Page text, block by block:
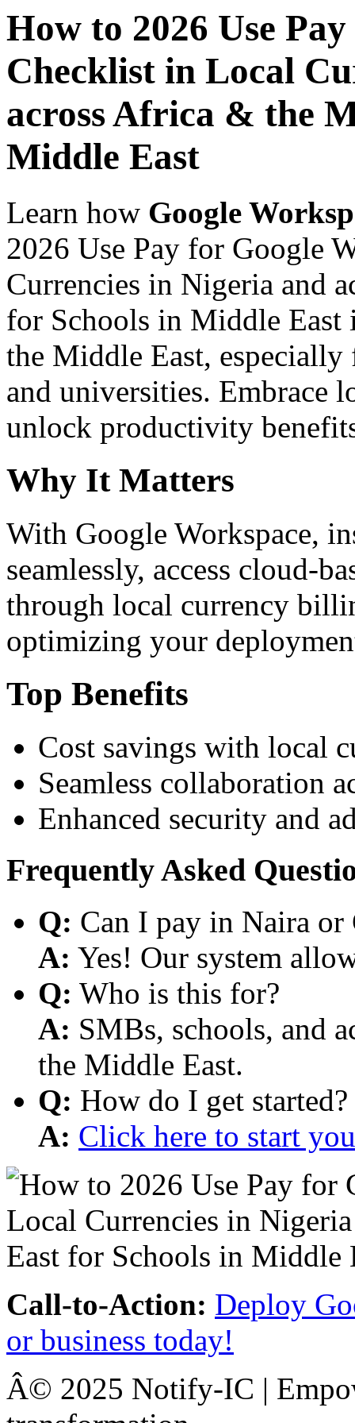
How to 2026 Use
Checklist in Local
across Africa & the
Middle East
Learn how Google
2026 Use Pay for Google
Currencies in Nigeria and
for Schools in Middle
the Middle East, especially
and universities. Embrace
unlock productivity
Why It Matters
With Google Workspace,
seamlessly, access cloud-
through local currency
optimizing your
Top Benefits
Cost savings with local
Seamless collaboration
Enhanced security and
Frequently Asked
Q: Can I pay in Naira or
A: Yes! Our system
Q: Who is this for?
A: SMBs, schools, and
the Middle East.
Q: How do I get started?
A: Click here to start
Call-to-Action: Deploy
or business today!
Â© 2025 Notify-IC |